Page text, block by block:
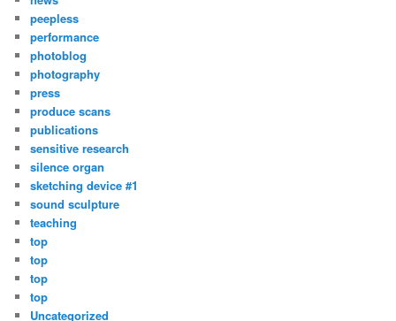
peepless
performance
photoblog
photography
press
produce scans
publications
sensitive research
silence organ
sketching device #1
sound sculpture
teaching
top
top
top
top
Uncategorized